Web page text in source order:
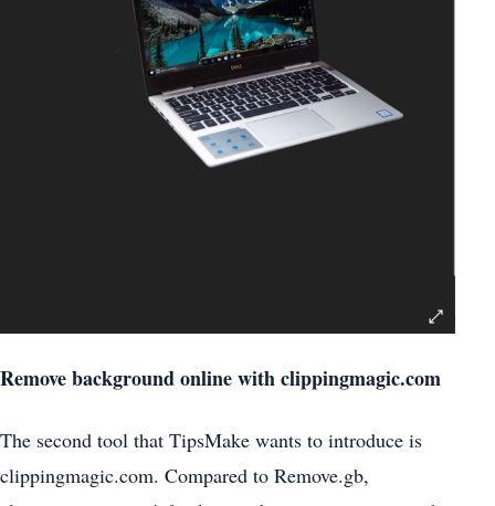
Remove background online with clippingmagic.com
The second tool that TipsMake wants to introduce is
clippingmagic.com. Compared to Remove.gb,